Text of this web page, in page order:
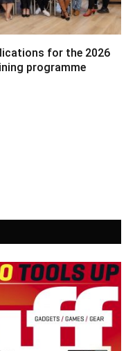
for the 2026
programme